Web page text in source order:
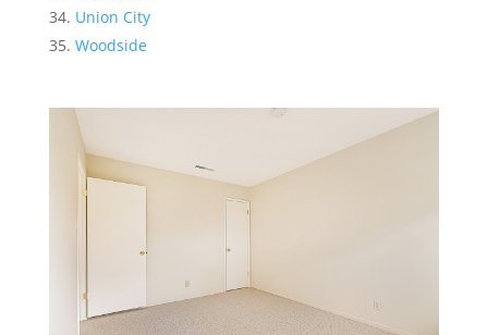
Union City
Woodside